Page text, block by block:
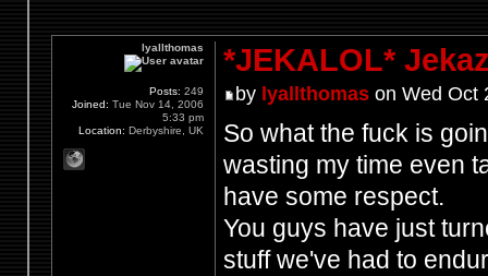
*JEKALOL*
by lyallthomason Wed Oct
So what the fuck is
wasting my time even
have some respect.
You guys have just
stuff we've had to
lyallthomas
Posts: 249
Joined: Tue Nov 14, 2006
5:33 pm
Location: Derbyshire, UK